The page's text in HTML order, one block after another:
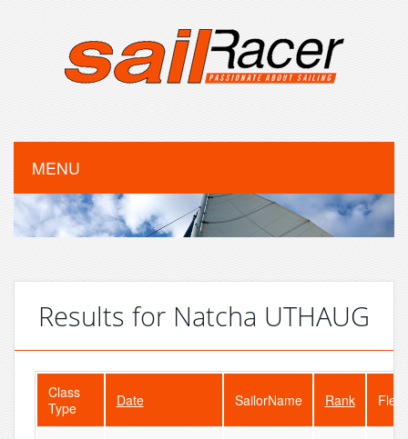
MENU
Results for Natcha UTHAUG
Class
Type
Date SailorName Rank